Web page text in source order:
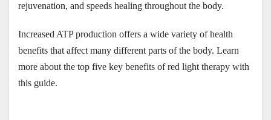
rejuvenation, and speeds healing throughout the body.
Increased ATP production offers a wide variety of health
benefits that affect many different parts of the body. Learn
more about the top five key benefits of red light therapy with
this guide.